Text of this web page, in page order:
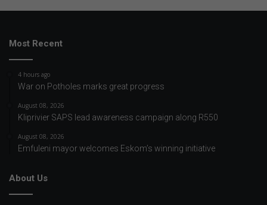
Most Recent
4 hours ago
War on Potholes marks great progress
August 08, 2026
Kliprivier SAPS lead awareness campaign along R550
August 08, 2026
Emfuleni mayor welcomes Eskom’s winning initiative
About Us